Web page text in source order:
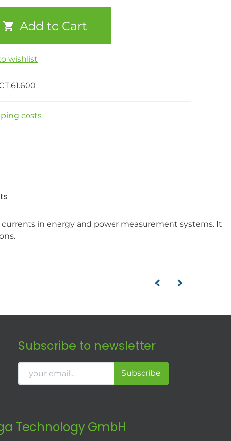
Add to Cart
wishlist
costs
in energy and power measurement systems. It
Subscribe to newsletter
Subscribe
Technology GmbH